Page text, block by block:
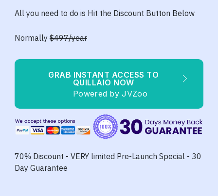
All you need to do is Hit the Discount Button Below
Normally $497/year
GRAB INSTANT ACCESS TO
QUILLAIO NOW
Powered by JVZoo
70% Discount - VERY limited Pre-Launch Special - 30
Day Guarantee